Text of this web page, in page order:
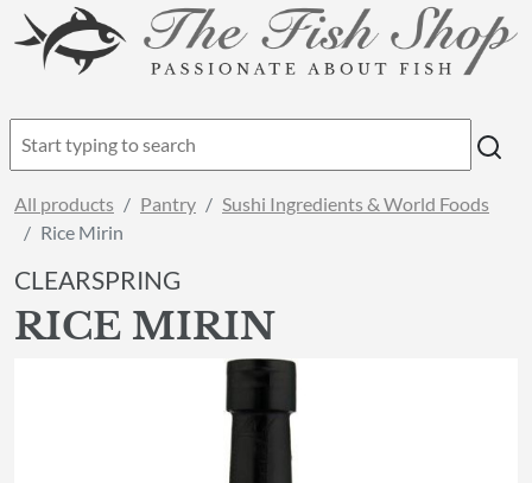
All products Pantry
Sushi Ingredients & World Foods
Rice Mirin
CLEARSPRING
RICE MIRIN